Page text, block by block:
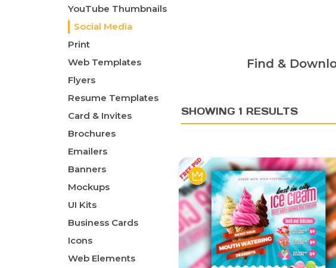
YouTube Thumbnails
Social Media
Print
Web Templates
Flyers
Resume Templates
Card & Invites
Brochures
Emailers
Banners
Mockups
UI Kits
Business Cards
Icons
Web Elements
Find &
SHOWING 1 RESULTS